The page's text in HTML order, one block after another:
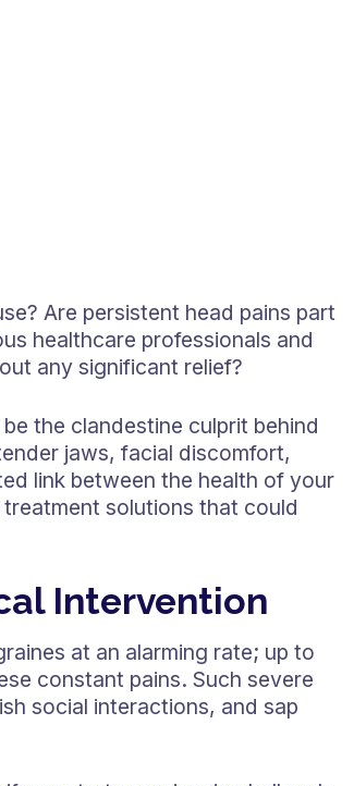
Are persistent head pains part
healthcare professionals and
any significant relief?
the clandestine culprit behind
jaws, facial discomfort,
link between the health of your
solutions that could
Intervention
at an alarming rate; up to
constant pains. Such severe
social interactions, and sap